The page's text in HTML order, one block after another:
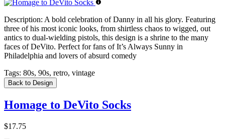
Description: A bold celebration of Danny in all his glory. Featuring
three of his most iconic looks, from shirtless chaos to wigged, out
antics to dual-wielding pistols, this design is a shrine to the many
faces of DeVito. Perfect for fans of It’s Always Sunny in
Philadelphia and lovers of absurd comedy
Tags: 80s, 90s, retro, vintage
Back to Design
Homage to DeVito Socks
$17.75